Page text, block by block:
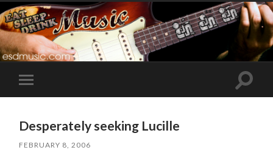
Toggle
mobile
Toggle
Desperately seeking Lucille
FEBRUARY 8, 2006